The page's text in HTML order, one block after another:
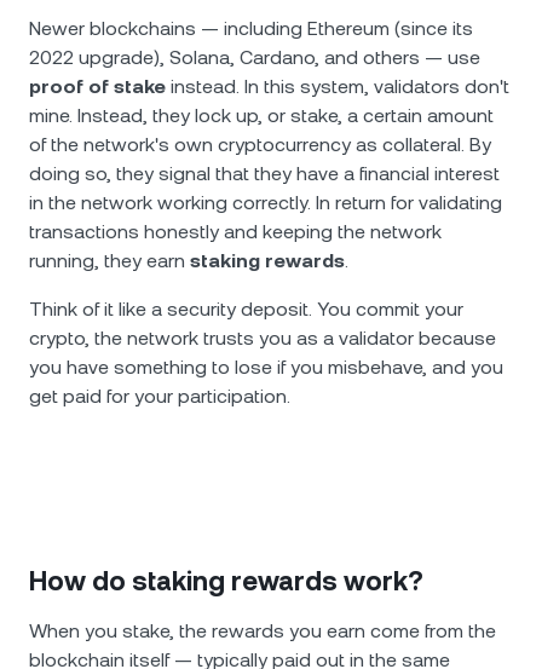
Newer blockchains — including Ethereum (since its
2022 upgrade), Solana, Cardano, and others — use
proof of stake instead. In this system, validators don't
mine. Instead, they lock up, or stake, a certain amount
of the network's own cryptocurrency as collateral. By
doing so, they signal that they have a financial interest
in the network working correctly. In return for validating
transactions honestly and keeping the network
running, they earn staking rewards.
Think of it like a security deposit. You commit your
crypto, the network trusts you as a validator because
you have something to lose if you misbehave, and you
get paid for your participation.
How do staking rewards work?
When you stake, the rewards you earn come from the
blockchain itself — typically paid out in the same